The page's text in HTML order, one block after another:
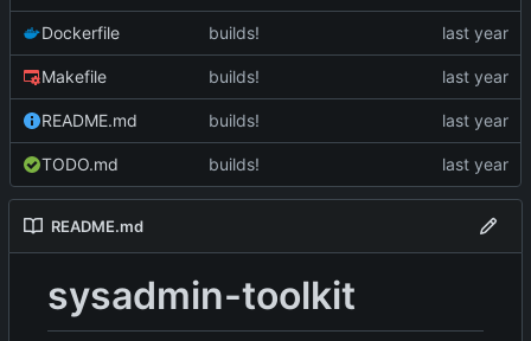
Dockerfile builds!
Makefile builds!
README.md builds!
TODO.md builds!
README.md
sysadmin-toolkit